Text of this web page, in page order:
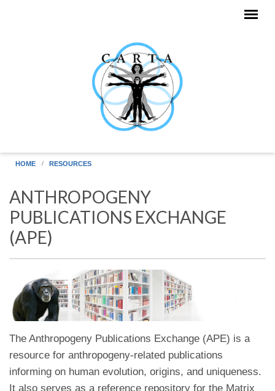
HOME RESOURCES
ANTHROPOGENY
PUBLICATIONS EXCHANGE
(APE)
The Anthropogeny Publications Exchange (APE) is a
resource for anthropogeny-related publications
informing on human evolution, origins, and uniqueness.
It also serves as a reference repository for the Matrix